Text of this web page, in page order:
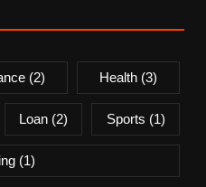
(2) Health (3)
Loan(2) Sports (1)
(1)